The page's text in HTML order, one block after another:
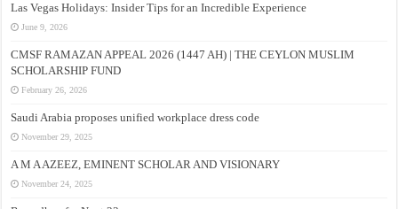
Las Vegas Holidays: Insider Tips for an Incredible Experience
June 9, 2026
CMSF RAMAZAN APPEAL 2026 (1447 AH) | THE CEYLON MUSLIM
SCHOLARSHIP FUND
February 26, 2026
Saudi Arabia proposes unified workplace dress code
November 29, 2025
A M A AZEEZ, EMINENT SCHOLAR AND VISIONARY
November 24, 2025